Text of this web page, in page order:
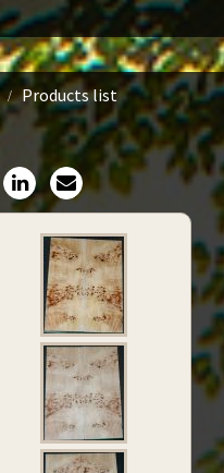
Products list